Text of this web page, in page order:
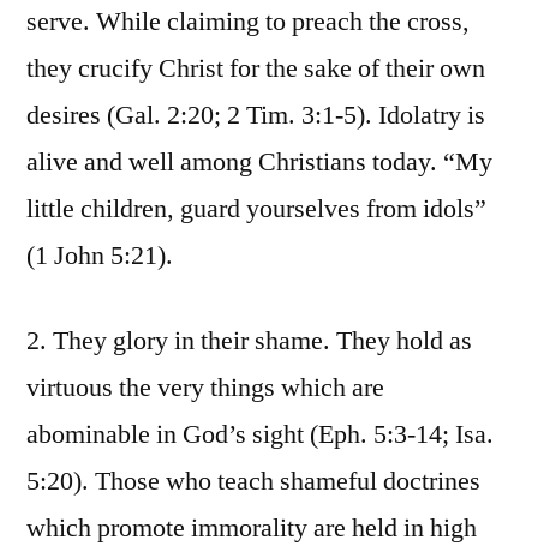
serve. While claiming to preach the cross,
they crucify Christ for the sake of their own
desires (Gal. 2:20; 2 Tim. 3:1-5). Idolatry is
alive and well among Christians today. “My
little children, guard yourselves from idols”
(1 John 5:21).
2. They glory in their shame. They hold as
virtuous the very things which are
abominable in God’s sight (Eph. 5:3-14; Isa.
5:20). Those who teach shameful doctrines
which promote immorality are held in high